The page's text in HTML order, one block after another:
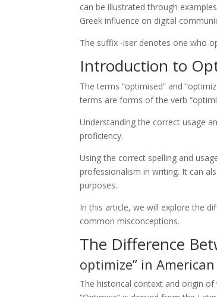
can be illustrated through
Greek influence on digital
The suffix -iser denotes one who
Introduction to
The terms “optimised” and
terms are forms of the verb
Understanding the correct usage
proficiency.
Using the correct spelling and
professionalism in writing. It can
purposes.
In this article, we will explore the
common misconceptions.
The Difference
optimize” in
The historical context and origin of